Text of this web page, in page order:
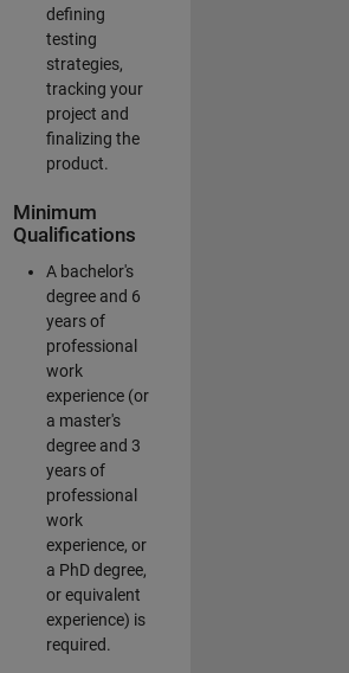
defining
testing
strategies,
tracking your
project and
finalizing the
product.
Minimum
Qualifications
A bachelor's
degree and 6
years of
professional
work
experience (or
a master's
degree and 3
years of
professional
work
experience, or
a PhD degree,
or equivalent
experience) is
required.